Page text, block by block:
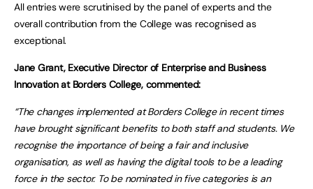
All entries were scrutinised by the panel of experts and the
overall contribution from the College was recognised as
exceptional.
Jane Grant, Executive Director of Enterprise and Business
Innovation at Borders College, commented:
“The changes implemented at Borders College in recent times
have brought significant benefits to both staff and students. We
recognise the importance of being a fair and inclusive
organisation, as well as having the digital tools to be a leading
force in the sector. To be nominated in five categories is an